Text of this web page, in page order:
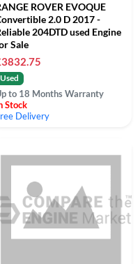
ROVER EVOQUE
2.0 D 2017 -
204DTD used Engine
Sale
Used
to 18 Months Warranty
Stock
Delivery